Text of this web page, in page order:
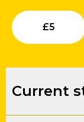
£5
Current